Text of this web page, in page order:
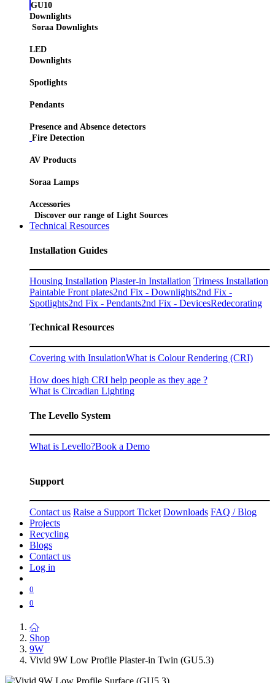
GU10
Downlights
Soraa Downlights
LED
Downlights
Spotlights
Pendants
Presence and Absence detectors
Fire Detection
AV Products
Soraa Lamps
Accessories
Discover our range of Light Sources
Technical Resources
Installation Guides
Housing Installation Plaster-in Installation Trimess Installation
Paintable Front plates2nd Fix - Downlights2nd Fix -
Spotlights2nd Fix - Pendants2nd Fix - DevicesRedecorating
Technical Resources
Covering with InsulationWhat is Colour Rendering (CRI)
How does high CRI help people as they age ?
What is Circadian Lighting
The Levello System
What is Levello?Book a Demo
Support
Contact us Raise a Support Ticket Downloads FAQ / Blog
Projects
Recycling
Blogs
Contact us
Log in
0
0
Shop
9W
Vivid 9W Low Profile Plaster-in Twin (GU5.3)